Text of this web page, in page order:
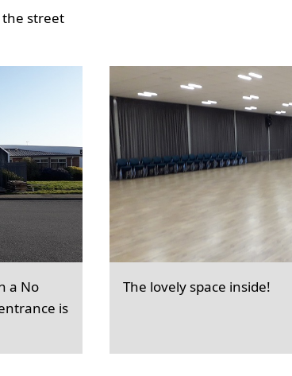
street
a No
is
The lovely space inside!